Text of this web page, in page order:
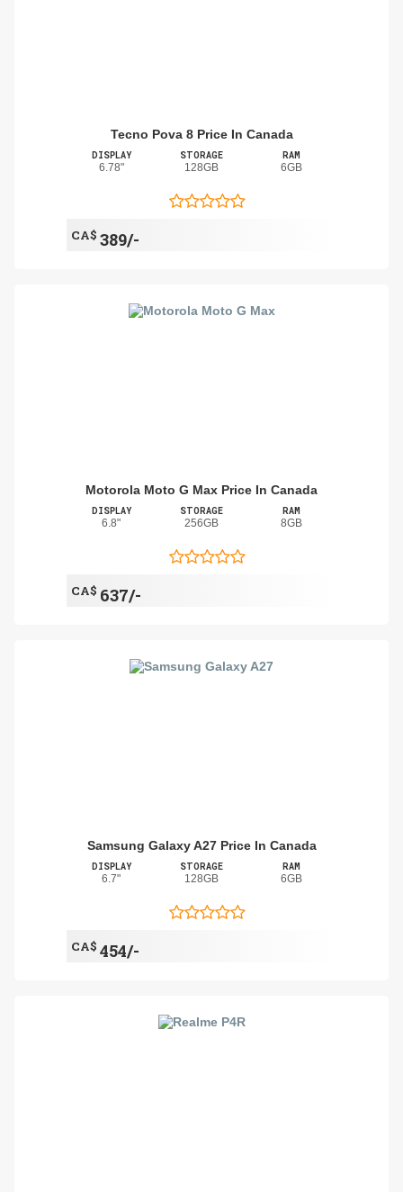
Tecno Pova 8 Price In Canada
DISPLAY
6.78"
STORAGE
128GB
RAM
6GB
CA$ 389/-
Motorola Moto G Max Price In Canada
DISPLAY
6.8"
STORAGE
256GB
RAM
8GB
CA$ 637/-
Samsung Galaxy A27 Price In Canada
DISPLAY
6.7"
STORAGE
128GB
RAM
6GB
CA$ 454/-